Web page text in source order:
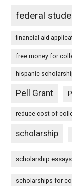
federal
financial aid
free money for
hispanic
Pell Grant
reduce cost of
scholarship
scholarship essays
scholarships for